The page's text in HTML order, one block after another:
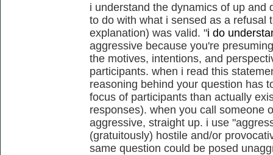
i understand the dynamics of up and
to do with what i sensed as a refusal
explanation) was valid. "i do
aggressive because you're
the motives, intentions, and
participants. when i read this
reasoning behind your question has
focus of participants than actually
responses). when you call someone
aggressive, straight up. i use
(gratuitously) hostile and/or
same question could be posed